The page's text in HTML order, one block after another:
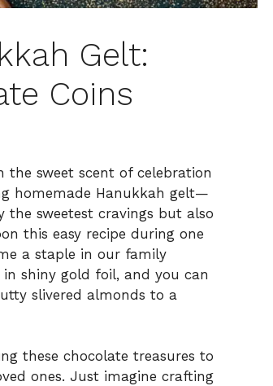
Gelt:
Coins
the sweet scent of celebration
homemade Hanukkah gelt—
sweetest cravings but also
this easy recipe during one
a staple in our family
shiny gold foil, and you can
slivered almonds to a
these chocolate treasures to
ones. Just imagine crafting